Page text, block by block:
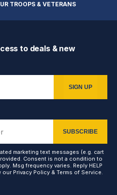
TROOPS & VETERANS
to deals & new
SIGN UP
SUBSCRIBE
marketing text messages (e.g. cart
Consent is not a condition to
Msg frequency varies. Reply HELP
our Privacy Policy & Terms of Service.